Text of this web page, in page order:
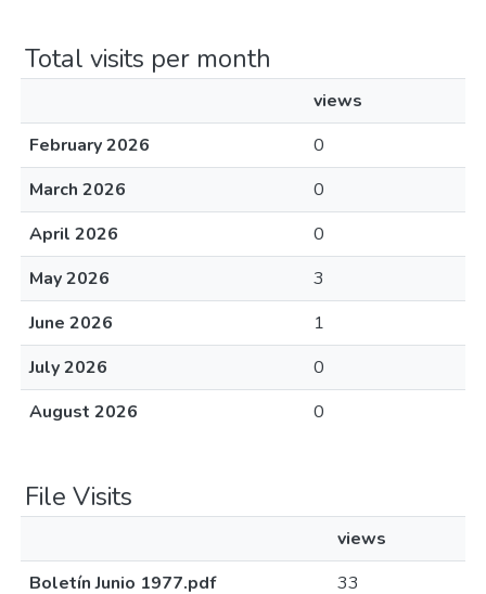
Total visits per month
views
February 2026
0
March 2026
0
April 2026
0
May 2026
3
June 2026
1
July 2026
0
August 2026
0
File Visits
views
Boletín Junio 1977.pdf
33